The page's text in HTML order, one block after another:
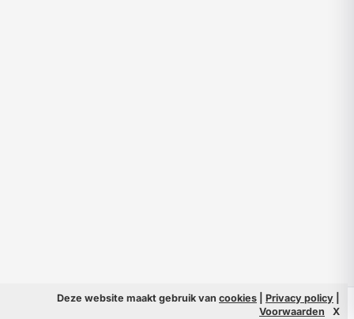
© 2026 Filmpeople Info
Deze website maakt gebruik van cookies Privacy policy
Voorwaarden
X